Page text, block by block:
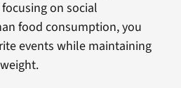
on social
food consumption, you
events while maintaining